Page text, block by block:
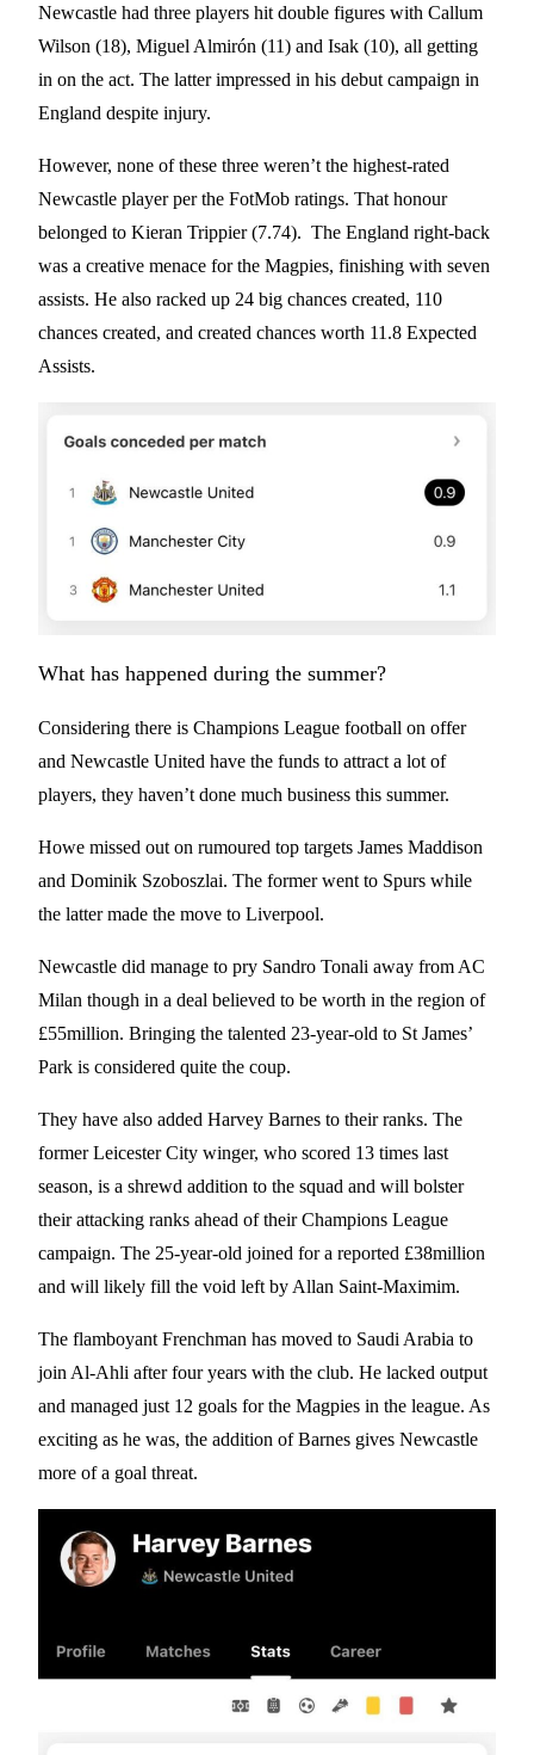
Newcastle had three players hit double figures with Callum
Wilson (18), Miguel Almirón (11) and Isak (10), all getting
in on the act. The latter impressed in his debut campaign in
England despite injury.
However, none of these three weren’t the highest-rated
Newcastle player per the FotMob ratings. That honour
belonged to Kieran Trippier (7.74). The England right-back
was a creative menace for the Magpies, finishing with seven
assists. He also racked up 24 big chances created, 110
chances created, and created chances worth 11.8 Expected
Assists.
What has happened during the summer?
Considering there is Champions League football on offer
and Newcastle United have the funds to attract a lot of
players, they haven’t done much business this summer.
Howe missed out on rumoured top targets James Maddison
and Dominik Szoboszlai. The former went to Spurs while
the latter made the move to Liverpool.
Newcastle did manage to pry Sandro Tonali away from AC
Milan though in a deal believed to be worth in the region of
£55million. Bringing the talented 23-year-old to St James’
Park is considered quite the coup.
They have also added Harvey Barnes to their ranks. The
former Leicester City winger, who scored 13 times last
season, is a shrewd addition to the squad and will bolster
their attacking ranks ahead of their Champions League
campaign. The 25-year-old joined for a reported £38million
and will likely fill the void left by Allan Saint-Maximim.
The flamboyant Frenchman has moved to Saudi Arabia to
join Al-Ahli after four years with the club. He lacked output
and managed just 12 goals for the Magpies in the league. As
exciting as he was, the addition of Barnes gives Newcastle
more of a goal threat.